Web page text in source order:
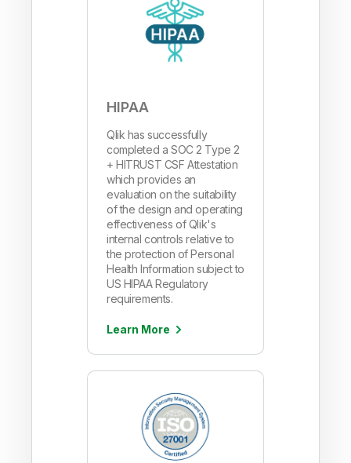
HIPAA
Qlik has successfully
completed a SOC 2 Type 2
+ HITRUST CSF Attestation
which provides an
evaluation on the suitability
of the design and operating
effectiveness of Qlik's
internal controls relative to
the protection of Personal
Health Information subject to
US HIPAA Regulatory
requirements.
Learn More